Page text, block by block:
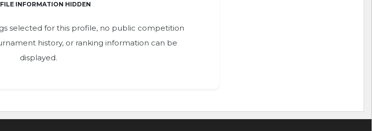
INFORMATION HIDDEN
selected for this profile, no public competition
history, or ranking information can be
displayed.